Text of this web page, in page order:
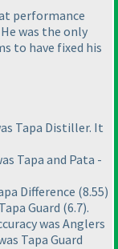
performance
was the only
to have fixed his
Tapa Distiller. It
Tapa and Pata -
Difference (8.55)
Guard (6.7).
was Anglers
Tapa Guard